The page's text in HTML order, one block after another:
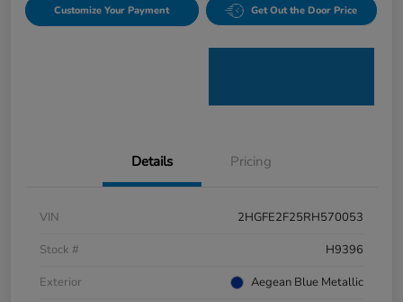
Customize Your Payment Get Out the Door Price
Details Pricing
VIN
2HGFE2F25RH570053
Stock #
H9396
Exterior
Aegean Blue Metallic